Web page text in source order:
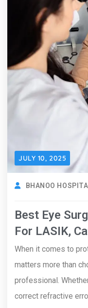
JULY 10, 2025
BHANOO
Best Eye
For LASIK,
When it comes to
matters more than
professional.
correct refractive